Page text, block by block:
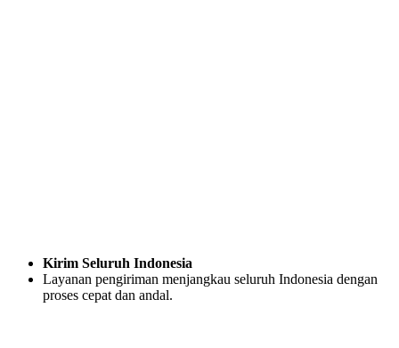
Kirim Seluruh Indonesia
Layanan pengiriman menjangkau seluruh Indonesia dengan
proses cepat dan andal.